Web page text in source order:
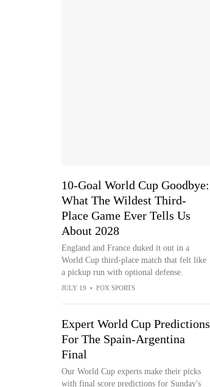
10-Goal World Cup Goodbye:
What The Wildest Third-
Place Game Ever Tells Us
About 2028
England and France duked it out in a
World Cup third-place match that felt like
a pickup run with optional defense.
JULY 19 • FOX SPORTS
Expert World Cup Predictions
For The Spain-Argentina
Final
Our World Cup experts make their picks
with final score predictions for Sunday's